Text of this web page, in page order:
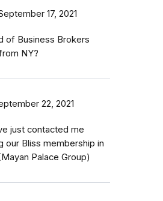
17, 2021
of Business Brokers
NY?
22, 2021
just contacted me
our Bliss membership in
Palace Group)